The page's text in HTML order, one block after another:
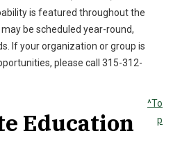
is featured throughout the
be scheduled year-round,
If your organization or group is
please call 315-312-
Education
^To
p